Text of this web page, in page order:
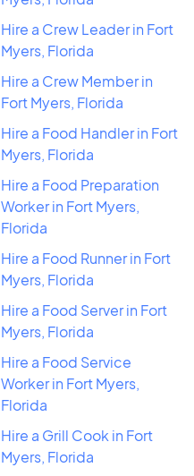
Hire a Crew Leader in Fort
Myers, Florida
Hire a Crew Member in
Fort Myers, Florida
Hire a Food Handler in Fort
Myers, Florida
Hire a Food Preparation
Worker in Fort Myers,
Florida
Hire a Food Runner in Fort
Myers, Florida
Hire a Food Server in Fort
Myers, Florida
Hire a Food Service
Worker in Fort Myers,
Florida
Hire a Grill Cook in Fort
Myers, Florida